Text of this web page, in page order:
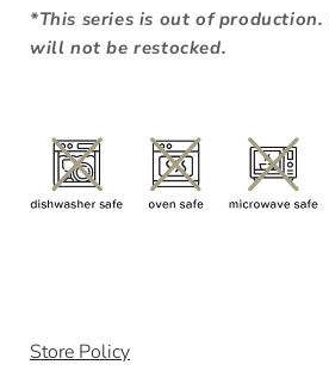
*This series is out of
will not be restocked.
Store Policy